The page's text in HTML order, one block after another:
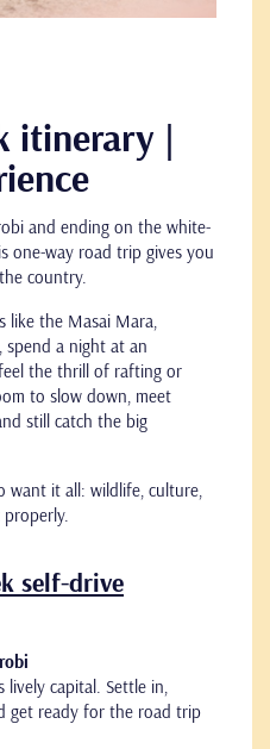
itinerary |
and ending on the white-
one-way road trip gives you
country.
like the Masai Mara,
spend a night at an
the thrill of rafting or
to slow down, meet
still catch the big
want it all: wildlife, culture,
self-drive
lively capital. Settle in,
get ready for the road trip